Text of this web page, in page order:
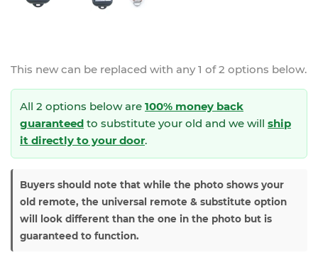
This newcan be replaced with any 1 of 2 options below.
All 2 options below are 100% money back
guaranteed to substitute your old and we will ship
it directly to your door.
Buyers should note that while the photo shows your
old remote, the universal remote & substitute option
will look different than the one in the photo but is
guaranteed to function.